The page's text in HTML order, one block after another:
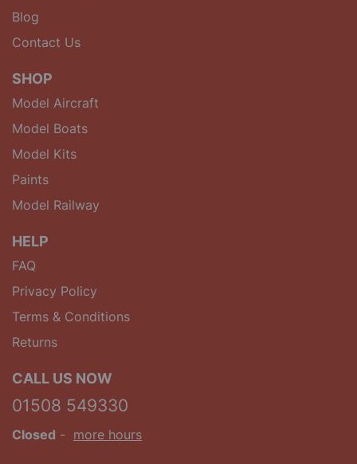
Blog
Contact Us
SHOP
Model Aircraft
Model Boats
Model Kits
Paints
Model Railway
HELP
FAQ
Privacy Policy
Terms & Conditions
Returns
CALL US NOW
01508 549330
Closed - more hours